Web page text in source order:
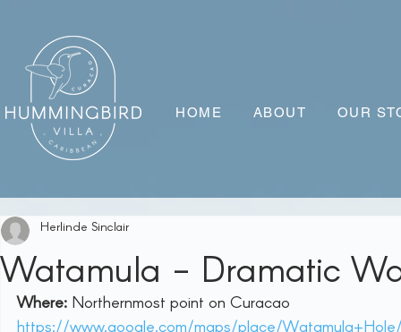
HOME ABOUT OUR
Watamula - Dramatic
Herlinde Sinclair
Where: Northernmost point on Curacao
https://www.google.com/maps/place/Watamula+Hole/